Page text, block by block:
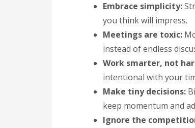
Embrace simplicity:
you think will impress.
Meetings are toxic:
instead of endless
Work smarter, not
intentional with your
Make tiny decisions:
keep momentum and
Ignore the